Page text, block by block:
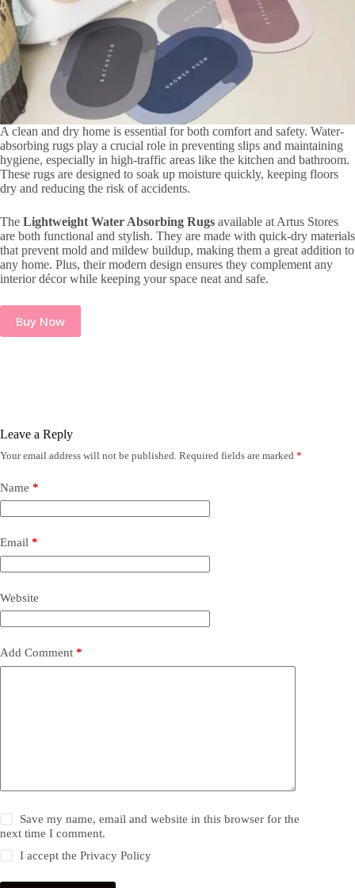
A clean and dry home is essential for both comfort and safety. Water-
absorbing rugs play a crucial role in preventing slips and maintaining
hygiene, especially in high-traffic areas like the kitchen and bathroom.
These rugs are designed to soak up moisture quickly, keeping floors
dry and reducing the risk of accidents.
The Lightweight Water Absorbing Rugs available at Artus Stores
are both functional and stylish. They are made with quick-dry materials
that prevent mold and mildew buildup, making them a great addition to
any home. Plus, their modern design ensures they complement any
interior décor while keeping your space neat and safe.
Buy Now
Leave a Reply
Your email address will not be published. Required fields are marked *
Name *
Email *
Website
Add Comment *
Save my name, email and website in this browser for the
next time I comment.
I accept thePrivacy Policy